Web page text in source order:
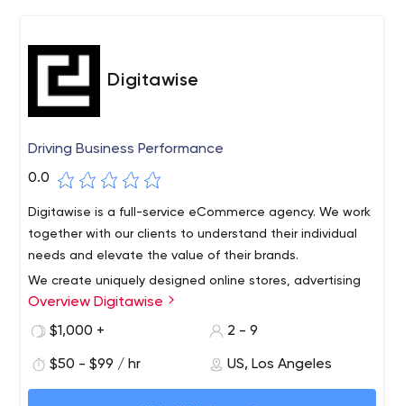
Digitawise
Driving Business Performance
0.0
Digitawise is a full-service eCommerce agency. We work
together with our clients to understand their individual
needs and elevate the value of their brands.
We create uniquely designed online stores, advertising
campaigns, and editorial contents that drive
engagement and awareness. We are a team of
clients.
When you partner with us, you get more than a contract.
We are committed to your success.
Overview Digitawise
$1,000 +
2 - 9
$50 - $99 / hr US, Los Angeles